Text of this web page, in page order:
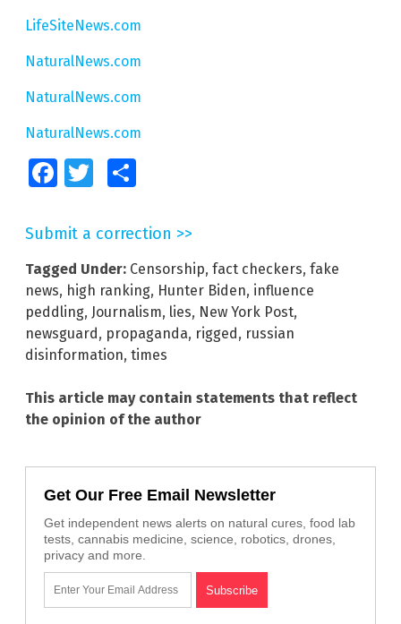
LifeSiteNews.com
NaturalNews.com
NaturalNews.com
NaturalNews.com
FacebookTwitter
Submit a correction >>
Tagged Under: Censorship, fact checkers, fake
news, high ranking, Hunter Biden, influence
peddling, Journalism, lies, New York Post,
newsguard , propaganda, rigged , russian
disinformation, times
This article may contain statements that reflect
the opinion of the author
Get Our Free Email Newsletter
Get independent news alerts on natural cures, food lab
tests, cannabis medicine, science, robotics, drones,
privacy and more.